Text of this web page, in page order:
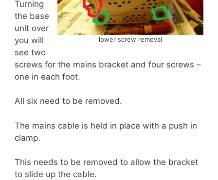
lower screw removal
Turning
the base
unit over
you will
see two
screws for the mains bracket and four screws –
one in each foot.
All six need to be removed.
The mains cable is held in place with a push in
clamp.
This needs to be removed to allow the bracket
to slide up the cable.